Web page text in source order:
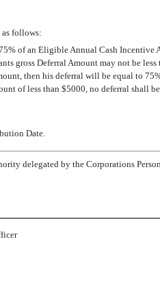
as follows:
of an Eligible Annual Cash Incentive
gross Deferral Amount may not be
then his deferral will be equal to
of less than $5000, no deferral shall be
Date.
delegated by the Corporations